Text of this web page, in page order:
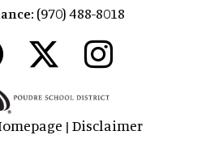
(970) 488-8018
| Disclaimer